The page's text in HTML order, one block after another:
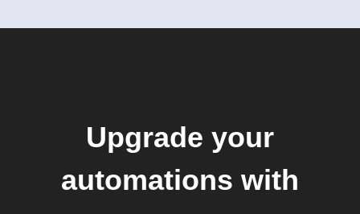
Upgrade your
automations with